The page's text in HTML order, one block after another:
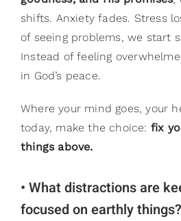
shifts. Anxiety fades. Stress
of seeing problems, we start
Instead of feeling
in God’s peace.
Where your mind goes, your
today, make the choice: fix
things above.
• What distractions are
focused on earthly things?